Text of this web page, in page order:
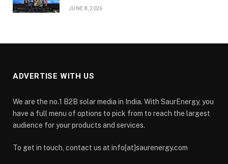
JUNE 8, 2026
ADVERTISE WITH US
We are the no.1 B2B solar media in India. With SaurEnergy, you
have a full menu of options to pick from to reach the largest
audience for your products and services.
To get in touch, contact us at info[at]saurenergy.com